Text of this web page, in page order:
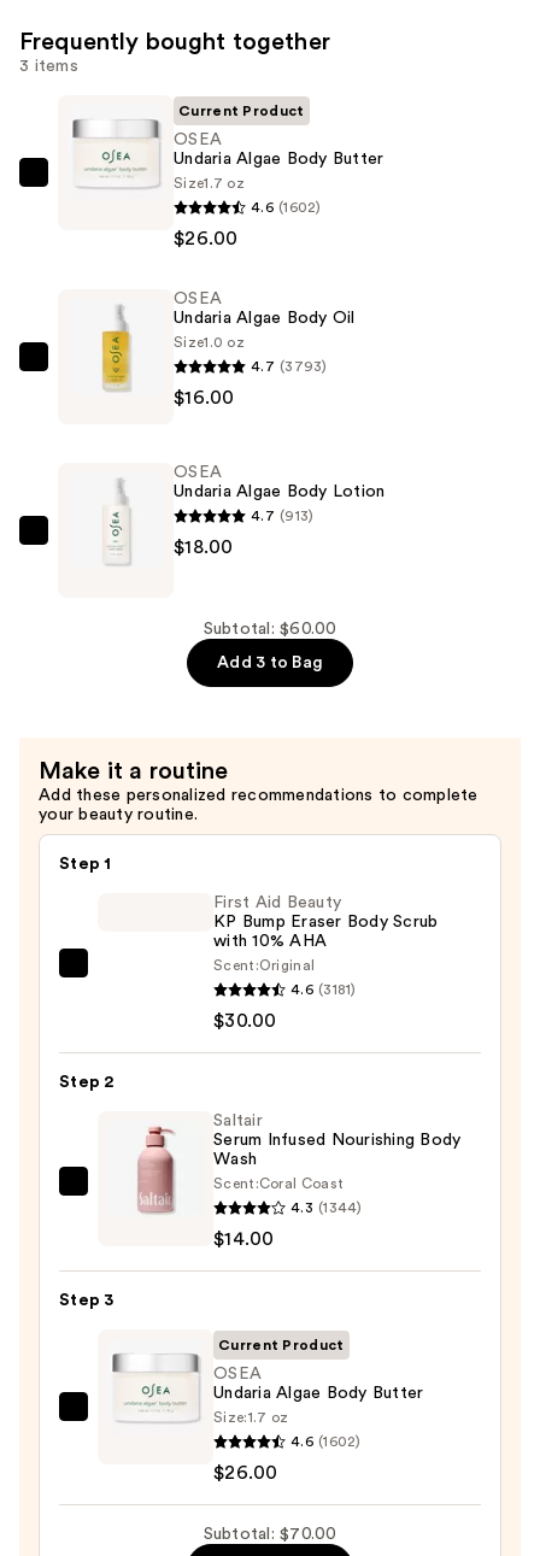
Frequently bought together
3 items
OSEA
$26.00
Current Product
OSEA
Undaria Algae Body Butter
Size1.7 oz
4.6 (1602)
$26.00
OSEA
$16.00
OSEA
Undaria Algae Body Oil
Size1.0 oz
4.7 (3793)
$16.00
OSEA
Undaria
OSEA
Undaria Algae Body Lotion
4.7 (913)
$18.00
Subtotal: $60.00
Add 3 to Bag
Make it a routine
Add these personalized recommendations to complete
your beauty routine.
Step 1
Bump
Body
—
First Aid Beauty
KP Bump Eraser Body Scrub
with 10% AHA
Scent:Original
4.6 (3181)
$30.00
Step 2
Saltair
Body
—
$14.00
Saltair
Serum Infused Nourishing Body
Wash
Scent:Coral Coast
4.3 (1344)
$14.00
Step 3
OSEA
Body
Current Product
OSEA
Undaria Algae Body Butter
Size:1.7 oz
4.6 (1602)
$26.00
Subtotal: $70.00